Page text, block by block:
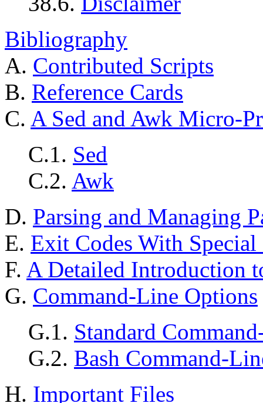
Bibliography
A. Contributed Scripts
B. Reference Cards
C. A Sed and Awk Micro-
C.1. Sed
C.2. Awk
D. Parsing and Managing
E. Exit Codes With
F. A Detailed Introduction
G. Command-Line Options
G.1. Standard
G.2. Bash Command-
H. Important Files